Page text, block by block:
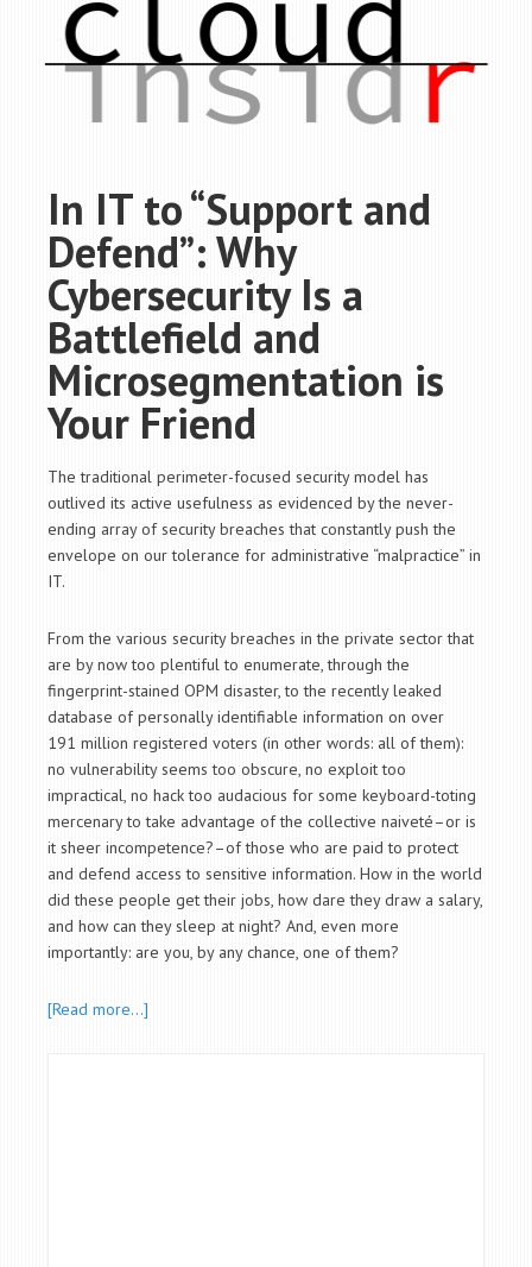
In IT to “Support and
Defend”: Why
Cybersecurity Is a
Battlefield and
Microsegmentation is
Your Friend
The traditional perimeter-focused security model has
outlived its active usefulness as evidenced by the never-
ending array of security breaches that constantly push the
envelope on our tolerance for administrative “malpractice” in
IT.
From the various security breaches in the private sector that
are by now too plentiful to enumerate, through the
fingerprint-stained OPM disaster, to the recently leaked
database of personally identifiable information on over
191 million registered voters (in other words: all of them):
no vulnerability seems too obscure, no exploit too
impractical, no hack too audacious for some keyboard-toting
mercenary to take advantage of the collective naiveté–or is
it sheer incompetence?–of those who are paid to protect
and defend access to sensitive information. How in the world
did these people get their jobs, how dare they draw a salary,
and how can they sleep at night? And, even more
importantly: are you, by any chance, one of them?
[Read more…]